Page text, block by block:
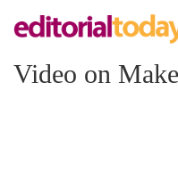
Video on